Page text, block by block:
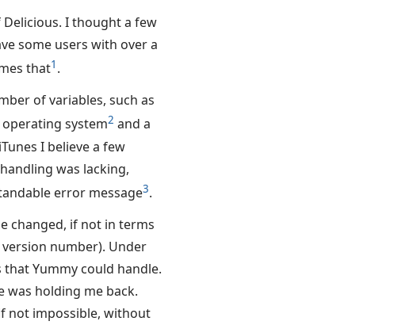
I thought a few
some users with over a
that1 .
of variables, such as
system2 and a
I believe a few
was lacking,
error message3.
changed, if not in terms
number). Under
Yummy could handle.
holding me back.
not impossible, without